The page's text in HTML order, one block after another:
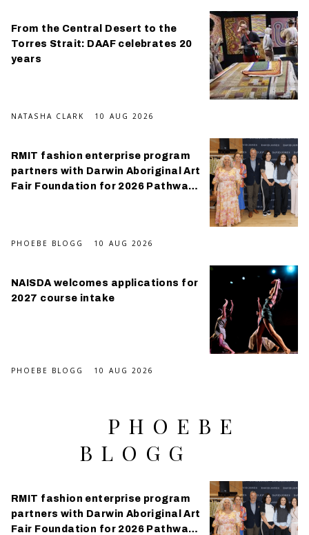
From the Central Desert to the
Torres Strait: DAAF celebrates 20
years
NATASHA CLARK 10 AUG 2026
RMIT fashion enterprise program
partners with Darwin Aboriginal Art
Fair Foundation for 2026 Pathways
PHOEBE BLOGG 10 AUG 2026
NAISDA welcomes applications for
2027 course intake
PHOEBE BLOGG 10 AUG 2026
PHOEBE
BLOGG
RMIT fashion enterprise program
partners with Darwin Aboriginal Art
Fair Foundation for 2026 Pathways